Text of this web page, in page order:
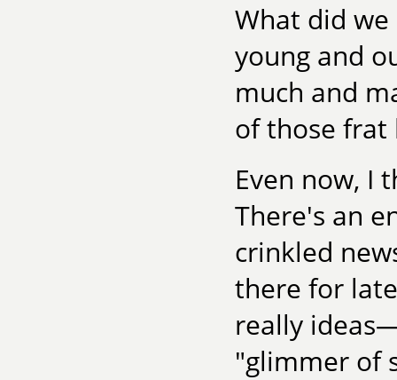
What did
young and
much and
of those frat
Even now, I
There's an
crinkled
there for
really
"glimmer of